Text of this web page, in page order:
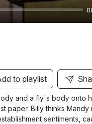
to playlist
and a fly's body onto
paper. Billy thinks
sentiments,